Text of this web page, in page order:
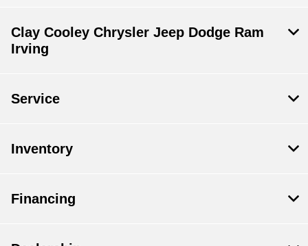
Clay Cooley Chrysler Jeep Dodge Ram
Irving
Service
Inventory
Financing